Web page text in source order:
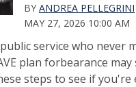
BY ANDREA PELLEGRINI
MAY 27, 2026 10:00 AM
service who never
plan forbearance
steps to see if